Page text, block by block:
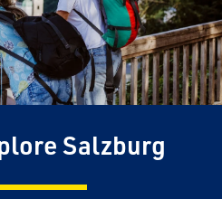
Salzburg